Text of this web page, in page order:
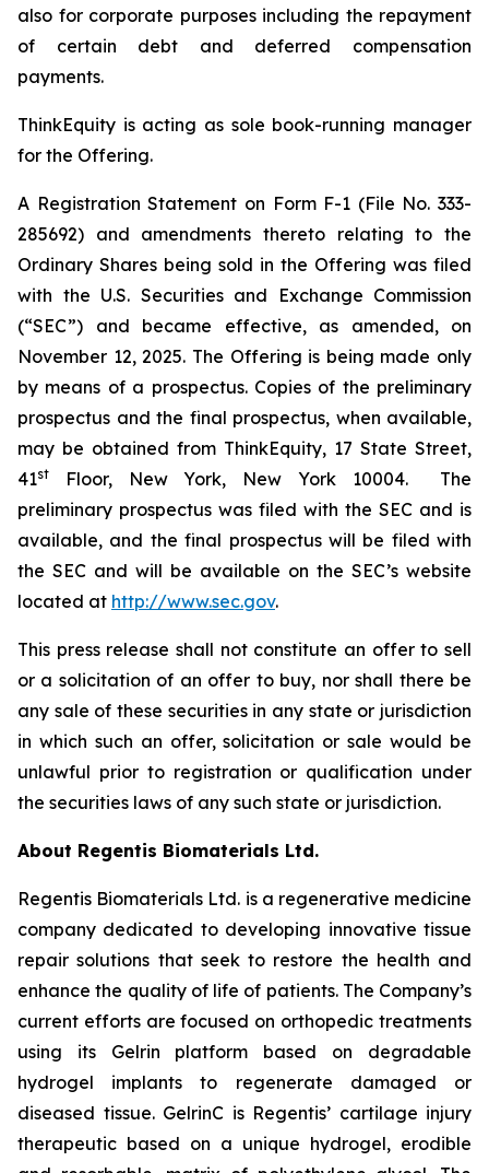
also for corporate purposes including the repayment
of certain debt and deferred compensation
payments.
ThinkEquity is acting as sole book-running manager
for the Offering.
A Registration Statement on Form F-1 (File No. 333-
285692) and amendments thereto relating to the
Ordinary Shares being sold in the Offering was filed
with the U.S. Securities and Exchange Commission
(“SEC”) and became effective, as amended, on
November 12, 2025. The Offering is being made only
by means of a prospectus. Copies of the preliminary
prospectus and the final prospectus, when available,
may be obtained from ThinkEquity, 17 State Street,
41st
Floor, New York, New York 10004. The
preliminary prospectus was filed with the SEC and is
available, and the final prospectus will be filed with
the SEC and will be available on the SEC’s website
located at http://www.sec.gov.
This press release shall not constitute an offer to sell
or a solicitation of an offer to buy, nor shall there be
any sale of these securities in any state or jurisdiction
in which such an offer, solicitation or sale would be
unlawful prior to registration or qualification under
the securities laws of any such state or jurisdiction.
About Regentis Biomaterials Ltd.
Regentis Biomaterials Ltd. is a regenerative medicine
company dedicated to developing innovative tissue
repair solutions that seek to restore the health and
enhance the quality of life of patients. The Company’s
current efforts are focused on orthopedic treatments
using its Gelrin platform based on degradable
hydrogel implants to regenerate damaged or
diseased tissue. GelrinC is Regentis’ cartilage injury
therapeutic based on a unique hydrogel, erodible